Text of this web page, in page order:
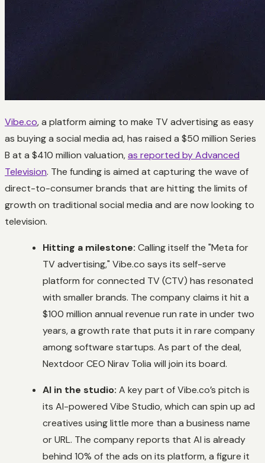
Vibe.co, a platform aiming to make TV advertising as easy
as buying a social media ad, has raised a $50 million Series
B at a $410 million valuation,as reported by Advanced
Television. The funding is aimed at capturing the wave of
direct-to-consumer brands that are hitting the limits of
growth on traditional social media and are now looking to
television.
Hitting a milestone: Calling itself the "Meta for
TV advertising," Vibe.co says its self-serve
platform for connected TV (CTV) has resonated
with smaller brands. The company claims it hit a
$100 million annual revenue run rate in under two
years, a growth rate that puts it in rare company
among software startups. As part of the deal,
Nextdoor CEO Nirav Tolia will join its board.
AI in the studio: A key part of Vibe.co’s pitch is
its AI-powered Vibe Studio, which can spin up ad
creatives using little more than a business name
or URL. The company reports that AI is already
behind 10% of the ads on its platform, a figure it